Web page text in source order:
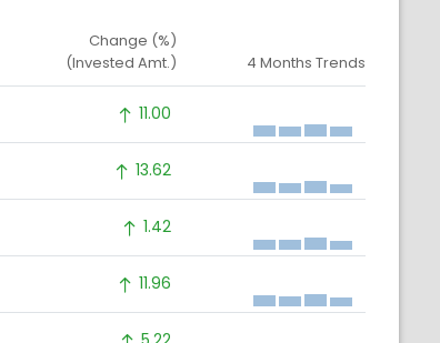
Change (%)
(Invested Amt.)
4 Months Trends
11.00
13.62
1.42
11.96